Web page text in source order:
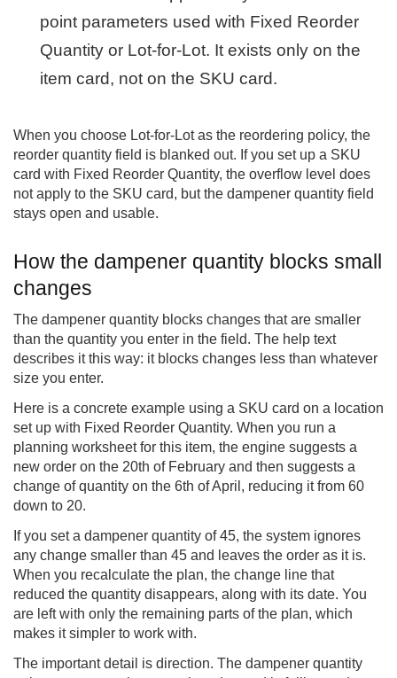
point parameters used with Fixed Reorder
Quantity or Lot-for-Lot. It exists only on the
item card, not on the SKU card.
When you choose Lot-for-Lot as the reordering policy, the
reorder quantity field is blanked out. If you set up a SKU
card with Fixed Reorder Quantity, the overflow level does
not apply to the SKU card, but the dampener quantity field
stays open and usable.
How the dampener quantity blocks small
changes
The dampener quantity blocks changes that are smaller
than the quantity you enter in the field. The help text
describes it this way: it blocks changes less than whatever
size you enter.
Here is a concrete example using a SKU card on a location
set up with Fixed Reorder Quantity. When you run a
planning worksheet for this item, the engine suggests a
new order on the 20th of February and then suggests a
change of quantity on the 6th of April, reducing it from 60
down to 20.
If you set a dampener quantity of 45, the system ignores
any change smaller than 45 and leaves the order as it is.
When you recalculate the plan, the change line that
reduced the quantity disappears, along with its date. You
are left with only the remaining parts of the plan, which
makes it simpler to work with.
The important detail is direction. The dampener quantity